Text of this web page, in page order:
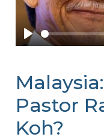
Pastor
Koh?